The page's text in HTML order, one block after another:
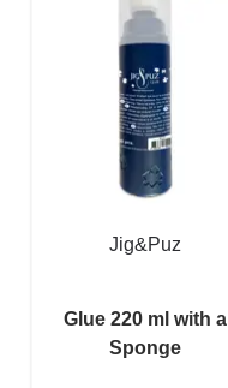
Jig&Puz
Glue 220 ml with a
Sponge